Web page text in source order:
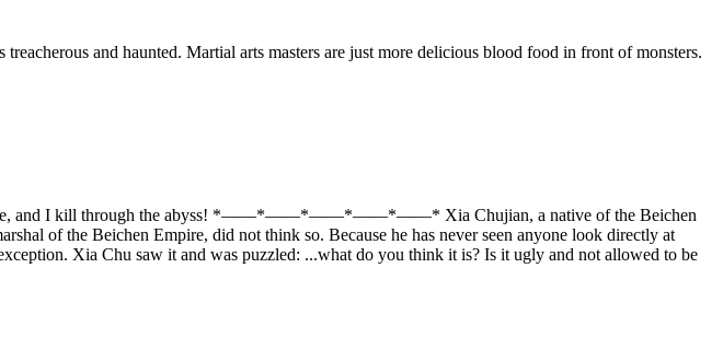
and haunted. Martial arts masters are just more delicious blood food in front of monsters.
at me, and I kill through the abyss! *——*——*——*——*——* Xia Chujian, a native of the Beichen
of the Beichen Empire, did not think so. Because he has never seen anyone look directly at
Xia Chu saw it and was puzzled: ...what do you think it is? Is it ugly and not allowed to be